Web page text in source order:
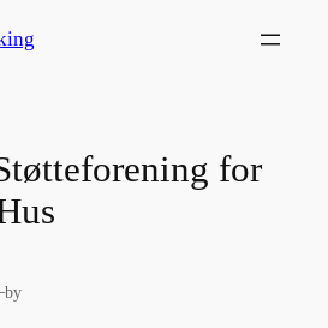
for
by